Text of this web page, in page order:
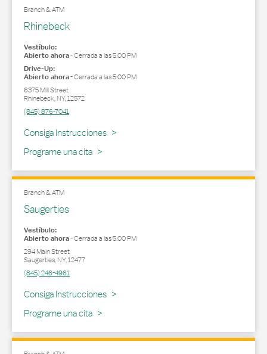
Branch & ATM
Rhinebeck
Vestíbulo:
Abierto ahora-Cerrada a las5:00 PM
Drive-Up:
Abierto ahora-Cerrada a las5:00 PM
6375 Mill Street
Rhinebeck,NY,12572
(845) 876-7041
Consiga Instrucciones
Link Opens in New Tab
Programe una cita
Branch & ATM
Saugerties
Vestíbulo:
Abierto ahora-Cerrada a las5:00 PM
294 Main Street
Saugerties,NY,12477
(845) 246-4961
Consiga Instrucciones
Link Opens in New Tab
Programe una cita